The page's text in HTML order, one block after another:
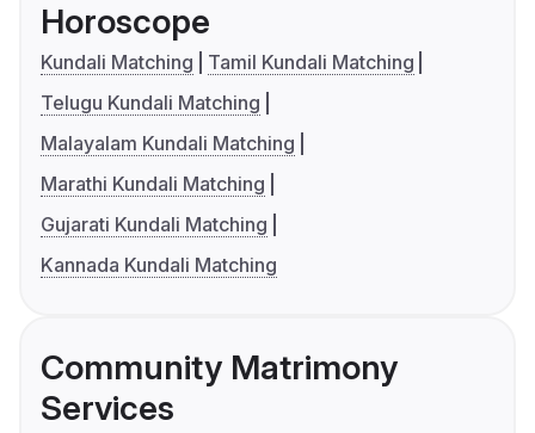
Horoscope
Kundali Matching
Tamil Kundali Matching
Telugu Kundali Matching
Malayalam Kundali Matching
Marathi Kundali Matching
Gujarati Kundali Matching
Kannada Kundali Matching
Community Matrimony
Services